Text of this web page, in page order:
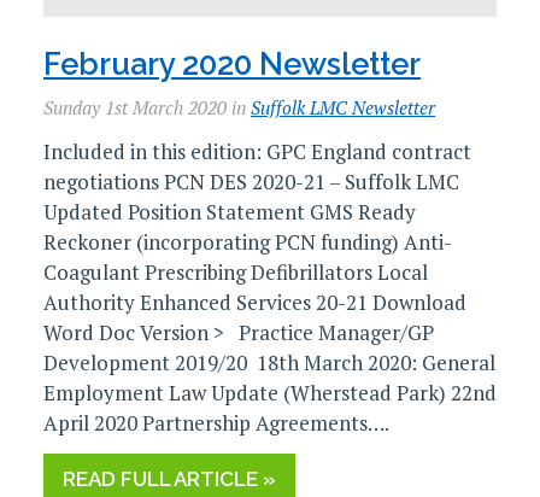
February 2020 Newsletter
Sunday 1st March 2020 in Suffolk LMC Newsletter
Included in this edition: GPC England contract
negotiations PCN DES 2020-21 – Suffolk LMC
Updated Position Statement GMS Ready
Reckoner (incorporating PCN funding) Anti-
Coagulant Prescribing Defibrillators Local
Authority Enhanced Services 20-21 Download
Word Doc Version > Practice Manager/GP
Development 2019/20 18th March 2020: General
Employment Law Update (Wherstead Park) 22nd
April 2020 Partnership Agreements….
READ FULL ARTICLE »